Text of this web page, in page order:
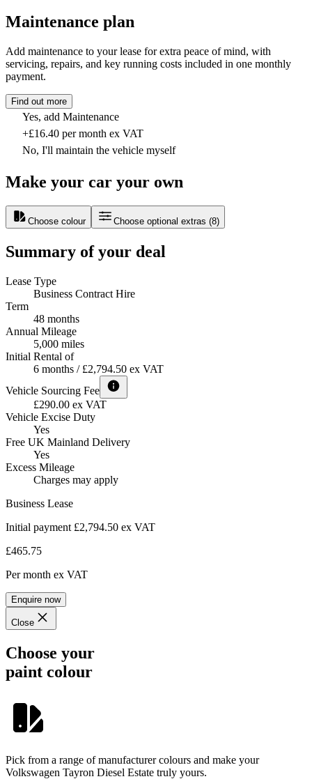
Maintenance plan
Add maintenance to your lease for extra peace of mind, with
servicing, repairs, and key running costs included in one monthly
payment.
Find out more
Yes, add Maintenance
+£16.40 per month ex VAT
No, I'll maintain the vehicle myself
Make your car your own
Choose colour Choose optional extras (8)
Summary of your deal
Lease Type
Business Contract Hire
Term
48 months
Annual Mileage
5,000 miles
Initial Rental of
6 months / £2,794.50 ex VAT
Vehicle Sourcing Fee
£290.00 ex VAT
Vehicle Excise Duty
Yes
Free UK Mainland Delivery
Yes
Excess Mileage
Charges may apply
Business Lease
Initial payment £2,794.50 ex VAT
£465.75
Per month ex VAT
Enquire now
Close
Choose your
paint colour
Pick from a range of manufacturer colours and make your
Volkswagen Tayron Diesel Estate truly yours.